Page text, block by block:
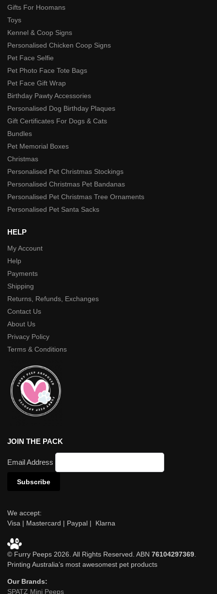
Gifts For Hoomans
Toys
Kennel & Coop Signs
Personalised Chicken Coop Signs
Pet Face Selfie
Pet Photo Face Tote Bags
Pet Face Gift Wrap
Birthday Pawty Accessories
Personalised Dog Birthday Plaques
Gift Certificates For Dogs & Cats
Bundles
Pet Memorial Boxes
Christmas
Personalised Pet Christmas Stockings
Personalised Christmas Pet Bandanas
Personalised Pet Christmas Tree Ornaments
Personalised Pet Santa Sacks
HELP
My Account
Help
Payments
Shipping
Returns, Refunds, Exchanges
Contact Us
About Us
Privacy Policy
Terms & Conditions
JOIN THE PACK
Email Address
We accept:
Visa | Mastercard | Paypal | Klarna
© Furry Peeps 2026. All Rights Reserved. ABN 76104297369
Printing Australia’s most awesomest pet products
Our Brands:
SPATZ Mini Peeps